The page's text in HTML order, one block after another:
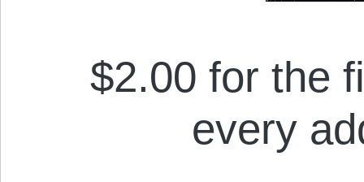
$2.00 for the
every